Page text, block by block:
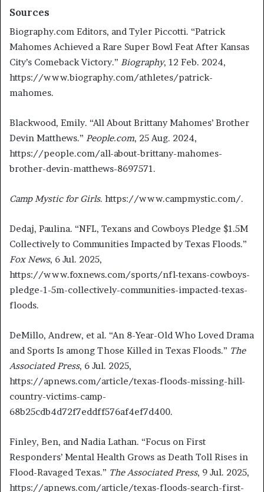
Sources
Biography.com Editors, and Tyler Piccotti. “Patrick
Mahomes Achieved a Rare Super Bowl Feat After Kansas
City’s Comeback Victory.” Biography, 12 Feb. 2024,
https://www.biography.com/athletes/patrick-
mahomes.
Blackwood, Emily. “All About Brittany Mahomes’ Brother
Devin Matthews.” People.com, 25 Aug. 2024,
https://people.com/all-about-brittany-mahomes-
brother-devin-matthews-8697571.
Camp Mystic for Girls. https://www.campmystic.com/.
Dedaj, Paulina. “NFL, Texans and Cowboys Pledge $1.5M
Collectively to Communities Impacted by Texas Floods.”
Fox News, 6 Jul. 2025,
https://www.foxnews.com/sports/nfl-texans-cowboys-
pledge-1-5m-collectively-communities-impacted-texas-
floods.
DeMillo, Andrew, et al. “An 8-Year-Old Who Loved Drama
and Sports Is among Those Killed in Texas Floods.” The
Associated Press, 6 Jul. 2025,
https://apnews.com/article/texas-floods-missing-hill-
country-victims-camp-
68b25cdb4d72f7eddff576af4ef7d400.
Finley, Ben, and Nadia Lathan. “Focus on First
Responders’ Mental Health Grows as Death Toll Rises in
Flood-Ravaged Texas.” The Associated Press, 9 Jul. 2025,
https://apnews.com/article/texas-floods-search-first-